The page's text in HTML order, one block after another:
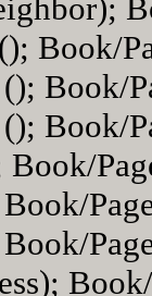
Book/
Book/
Book/
Book/